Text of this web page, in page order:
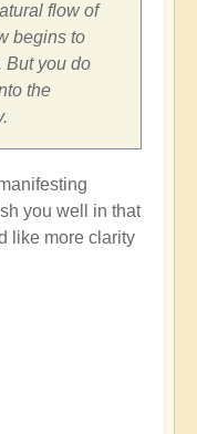
flow of
begins to
But you do
the
you well in that
like more clarity